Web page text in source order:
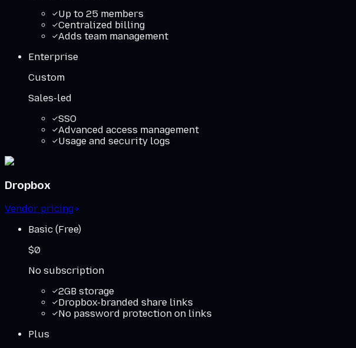
Up to 25 members
Centralized billing
Adds team management
Enterprise
Custom
Sales-led
SSO
Advanced access management
Usage and security logs
Dropbox
Vendor pricing
Basic (Free)
$0
No subscription
2GB storage
Dropbox-branded share links
No password protection on links
Plus